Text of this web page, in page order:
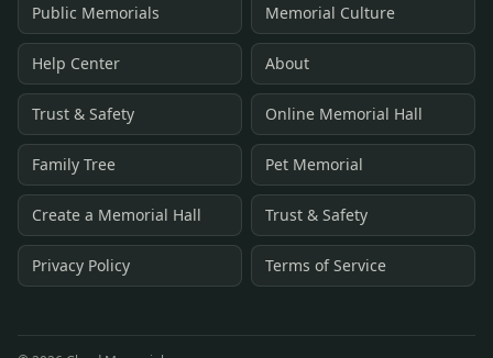
Public Memorials Memorial Culture
Help Center About
Trust & Safety Online Memorial Hall
Family Tree Pet Memorial
Create a Memorial Hall Trust & Safety
Privacy Policy Terms of Service